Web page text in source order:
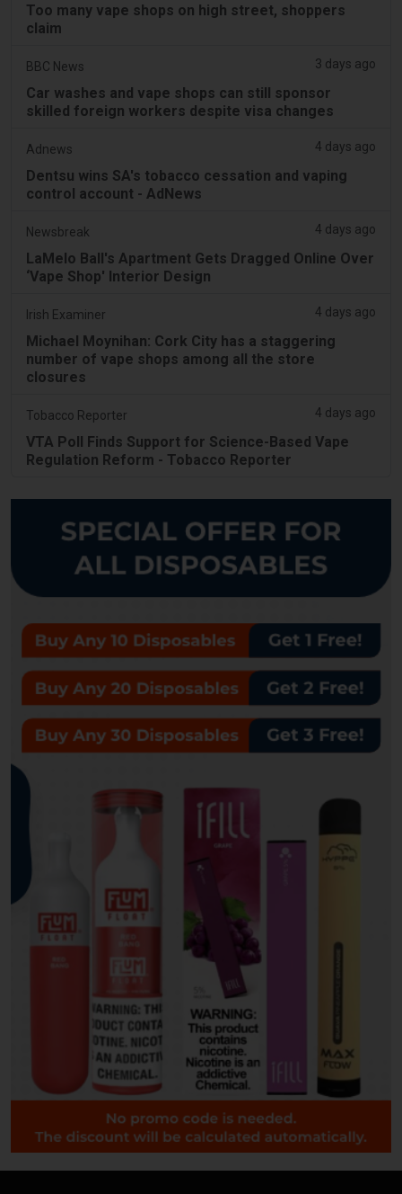
Too many vape shops on high street, shoppers
claim
BBC News 3 days ago
Car washes and vape shops can still sponsor
skilled foreign workers despite visa changes
Adnews 4 days ago
Dentsu wins SA's tobacco cessation and vaping
control account - AdNews
Newsbreak 4 days ago
LaMelo Ball's Apartment Gets Dragged Online Over
‘Vape Shop' Interior Design
Irish Examiner 4 days ago
Michael Moynihan: Cork City has a staggering
number of vape shops among all the store
closures
Tobacco Reporter 4 days ago
VTA Poll Finds Support for Science-Based Vape
Regulation Reform - Tobacco Reporter